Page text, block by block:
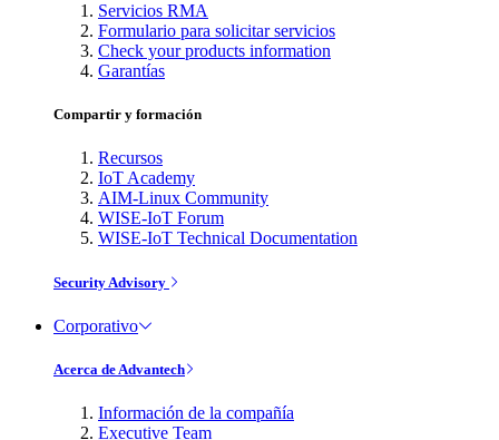
Servicios RMA
Formulario para solicitar servicios
Check your products information
Garantías
Compartir y formación
Recursos
IoT Academy
AIM-Linux Community
WISE-IoT Forum
WISE-IoT Technical Documentation
Security Advisory
Corporativo
Acerca de Advantech
Información de la compañía
Executive Team